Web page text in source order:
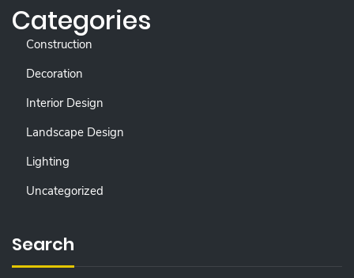
Categories
Construction
Decoration
Interior Design
Landscape Design
Lighting
Uncategorized
Search